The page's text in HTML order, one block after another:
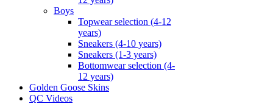
Boys
Topwear selection (4-12
years)
Sneakers (4-10 years)
Sneakers (1-3 years)
Bottomwear selection (4-
12 years)
Golden Goose Skins
QC Videos